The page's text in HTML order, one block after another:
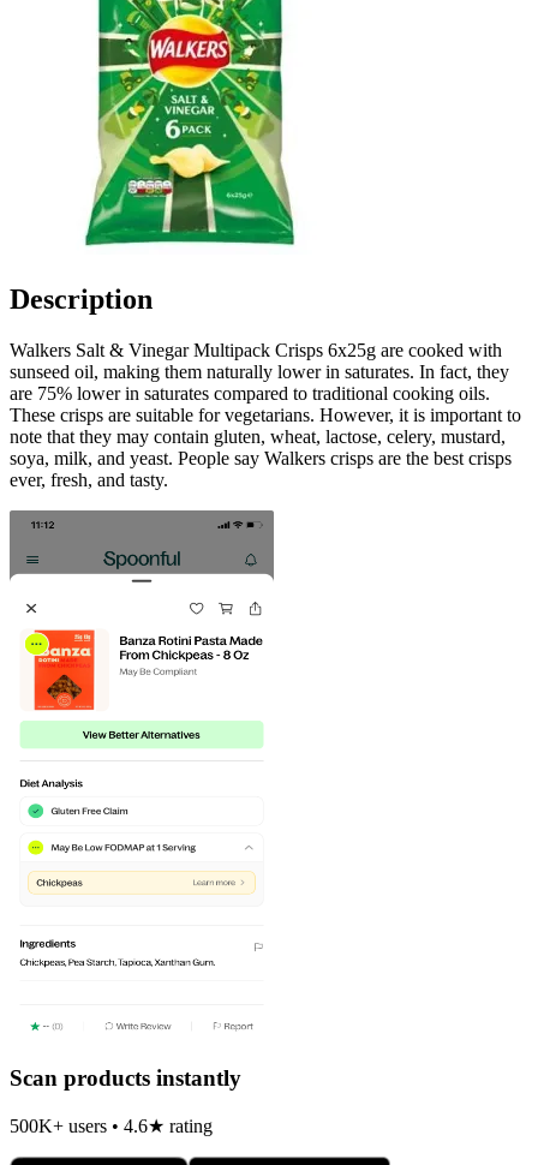
Description
Walkers Salt & Vinegar Multipack Crisps 6x25g are cooked with
sunseed oil, making them naturally lower in saturates. In fact, they
are 75% lower in saturates compared to traditional cooking oils.
These crisps are suitable for vegetarians. However, it is important to
note that they may contain gluten, wheat, lactose, celery, mustard,
soya, milk, and yeast. People say Walkers crisps are the best crisps
ever, fresh, and tasty.
Scan products instantly
500K+ users • 4.6★ rating